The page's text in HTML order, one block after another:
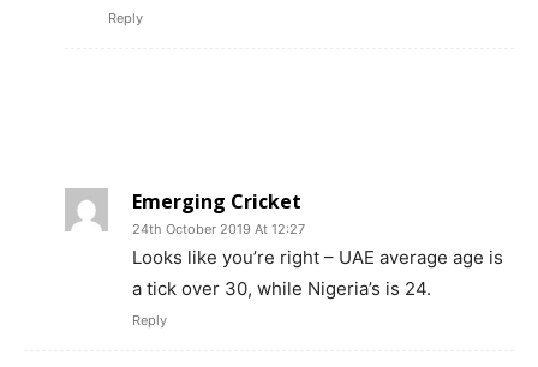
Reply
Emerging Cricket
24th October 2019 At 12:27
Looks like you’re right – UAE average age is
a tick over 30, while Nigeria’s is 24.
Reply